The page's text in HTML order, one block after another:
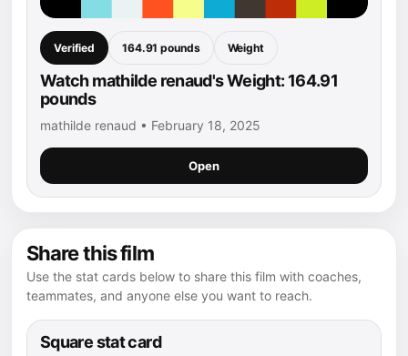
Verified 164.91 pounds Weight
Watch mathilde renaud's Weight: 164.91
pounds
mathilde renaud • February 18, 2025
Open
Share this film
Use the stat cards below to share this film with coaches,
teammates, and anyone else you want to reach.
Square stat card